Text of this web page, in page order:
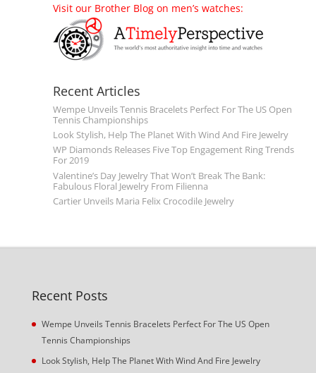
Visit our Brother Blog on men’s watches:
Recent Articles
Wempe Unveils Tennis Bracelets Perfect For The US Open
Tennis Championships
Look Stylish, Help The Planet With Wind And Fire Jewelry
WP Diamonds Releases Five Top Engagement Ring Trends
For 2019
Valentine’s Day Jewelry That Won’t Break The Bank:
Fabulous Floral Jewelry From Filienna
Cartier Unveils Maria Felix Crocodile Jewelry
Recent Posts
Wempe Unveils Tennis Bracelets Perfect For The US Open
Tennis Championships
Look Stylish, Help The Planet With Wind And Fire Jewelry